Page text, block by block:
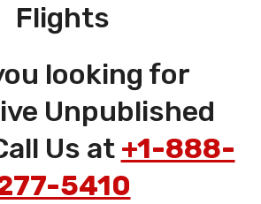
Flights
looking for
Unpublished
Us at +1-888-
5410